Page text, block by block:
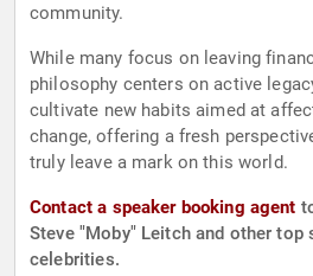
community.
While many focus on leaving
philosophy centers on active
cultivate new habits aimed at
change, offering a fresh
truly leave a mark on this world.
Contact a speaker booking agent
Steve "Moby" Leitch and other top
celebrities.